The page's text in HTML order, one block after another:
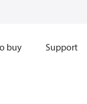
buy Support